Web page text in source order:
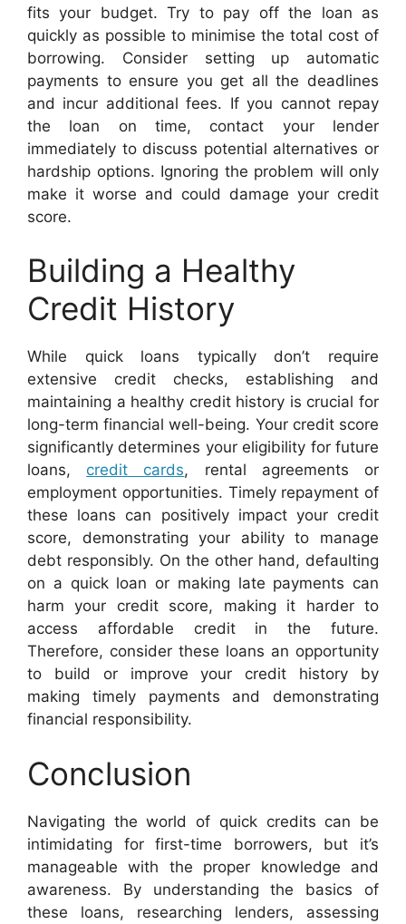
fits your budget. Try to pay off the loan as
quickly as possible to minimise the total cost of
borrowing. Consider setting up automatic
payments to ensure you get all the deadlines
and incur additional fees. If you cannot repay
the loan on time, contact your lender
immediately to discuss potential alternatives or
hardship options. Ignoring the problem will only
make it worse and could damage your credit
score.
Building a Healthy
Credit History
While quick loans typically don’t require
extensive credit checks, establishing and
maintaining a healthy credit history is crucial for
long-term financial well-being. Your credit score
significantly determines your eligibility for future
loans,credit cards, rental agreements or
employment opportunities. Timely repayment of
these loans can positively impact your credit
score, demonstrating your ability to manage
debt responsibly. On the other hand, defaulting
on a quick loan or making late payments can
harm your credit score, making it harder to
access affordable credit in the future.
Therefore, consider these loans an opportunity
to build or improve your credit history by
making timely payments and demonstrating
financial responsibility.
Conclusion
Navigating the world of quick credits can be
intimidating for first-time borrowers, but it’s
manageable with the proper knowledge and
awareness. By understanding the basics of
these loans, researching lenders, assessing